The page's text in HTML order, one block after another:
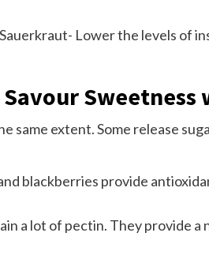
Lower the levels of
same extent. Some release
blackberries provide
a lot of pectin. They provide a